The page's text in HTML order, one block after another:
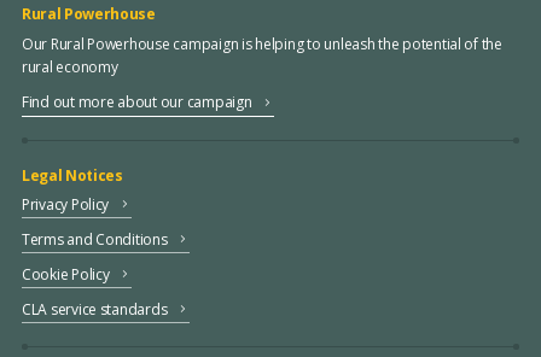
Rural Powerhouse
Our Rural Powerhouse campaign is helping to unleash the potential of the
rural economy
Find out more about our campaign
Legal Notices
Privacy Policy
Terms and Conditions
Cookie Policy
CLA service standards